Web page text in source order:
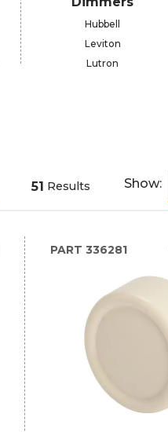
Hubbell
Leviton
Lutron
51 Results Show:
PART 336281